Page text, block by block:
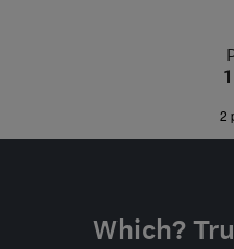
TA11 6BW1
2
Which?